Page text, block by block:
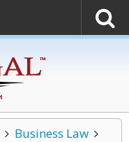
Business Law